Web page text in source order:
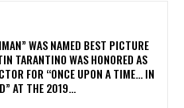
WAS NAMED BEST PICTURE
TARANTINO WAS HONORED AS
FOR “ONCE UPON A TIME… IN
AT THE 2019...